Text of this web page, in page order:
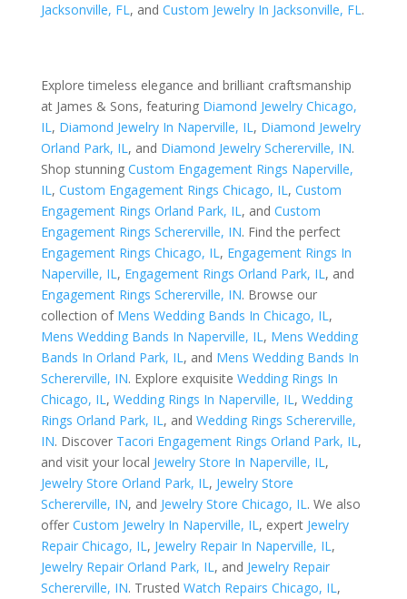
Jacksonville, FL, and Custom Jewelry In Jacksonville, FL.
Explore timeless elegance and brilliant craftsmanship
at James & Sons, featuring Diamond Jewelry Chicago,
IL, Diamond Jewelry In Naperville, IL, Diamond Jewelry
Orland Park, IL, and Diamond Jewelry Schererville, IN.
Shop stunning Custom Engagement Rings Naperville,
IL, Custom Engagement Rings Chicago, IL, Custom
Engagement Rings Orland Park, IL, and Custom
Engagement Rings Schererville, IN. Find the perfect
Engagement Rings Chicago, IL, Engagement Rings In
Naperville, IL, Engagement Rings Orland Park, IL, and
Engagement Rings Schererville, IN. Browse our
collection of Mens Wedding Bands In Chicago, IL,
Mens Wedding Bands In Naperville, IL, Mens Wedding
Bands In Orland Park, IL, and Mens Wedding Bands In
Schererville, IN. Explore exquisite Wedding Rings In
Chicago, IL, Wedding Rings In Naperville, IL, Wedding
Rings Orland Park, IL, and Wedding Rings Schererville,
IN. Discover Tacori Engagement Rings Orland Park, IL,
and visit your local Jewelry Store In Naperville, IL,
Jewelry Store Orland Park, IL, Jewelry Store
Schererville, IN, and Jewelry Store Chicago, IL. We also
offer Custom Jewelry In Naperville, IL, expert Jewelry
Repair Chicago, IL, Jewelry Repair In Naperville, IL,
Jewelry Repair Orland Park, IL, and Jewelry Repair
Schererville, IN. Trusted Watch Repairs Chicago, IL,